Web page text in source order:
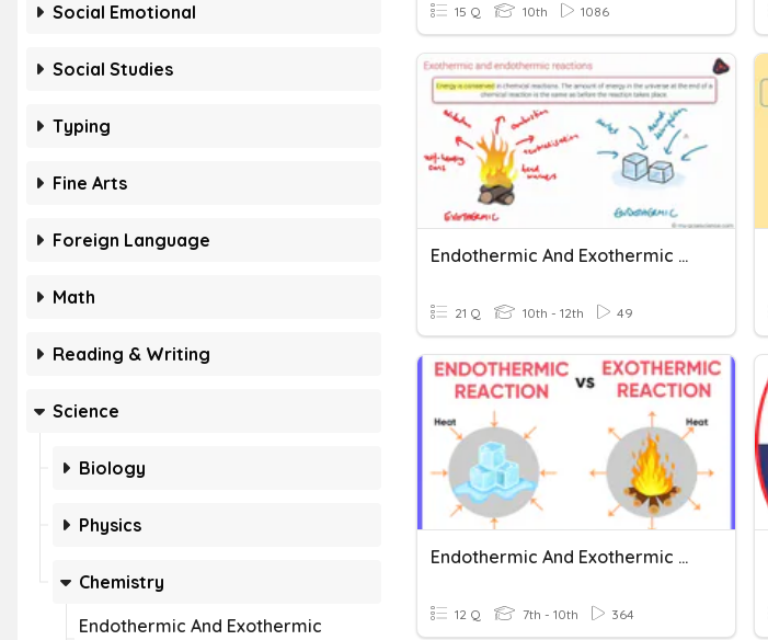
Social Emotional
Social Studies
Typing
Fine Arts
Foreign Language
Math
Reading & Writing
Science
Biology
Physics
Chemistry
Endothermic And Exothermic
15 Q 10th 1086
Endothermic And Exothermic Reactions
21 Q 10th - 12th 49
Endothermic And Exothermic Reactions
12 Q 7th - 10th 364